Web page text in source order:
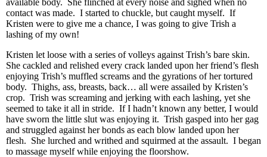
available body. She flinched at every noise and sighed when no
contact was made. I started to chuckle, but caught myself. If
Kristen were to give me a chance, I was going to give Trish a
lashing of my own!
Kristen let loose with a series of volleys against Trish’s bare skin.
She cackled and relished every crack landed upon her friend’s flesh
enjoying Trish’s muffled screams and the gyrations of her tortured
body. Thighs, ass, breasts, back… all were assailed by Kristen’s
crop. Trish was screaming and jerking with each lashing, yet she
seemed to take it all in stride. If I hadn’t known any better, I would
have sworn the little slut was enjoying it. Trish gasped into her gag
and struggled against her bonds as each blow landed upon her
flesh. She lurched and writhed and squirmed at the assault. I began
to massage myself while enjoying the floorshow.